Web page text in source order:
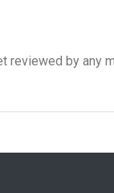
reviewed by any